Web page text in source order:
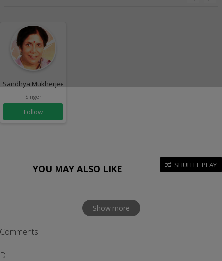
Sandhya Mukherjee
Singer
Follow
YOU MAY ALSO LIKE SHUFFLE PLAY
Show more
Comments
D